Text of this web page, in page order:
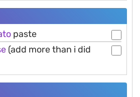
paste
(add more than i did